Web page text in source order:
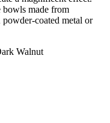
bowls made from
powder-coated metal or